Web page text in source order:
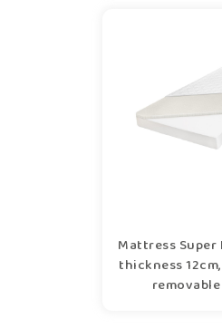
Mattress Super
thickness